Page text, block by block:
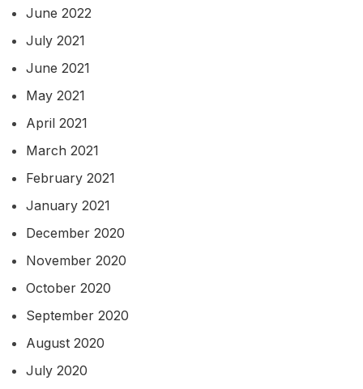
June 2022
July 2021
June 2021
May 2021
April 2021
March 2021
February 2021
January 2021
December 2020
November 2020
October 2020
September 2020
August 2020
July 2020